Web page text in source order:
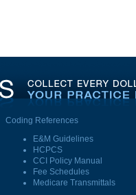
Coding References
E&M Guidelines
HCPCS
CCI Policy Manual
Fee Schedules
Medicare Transmittals